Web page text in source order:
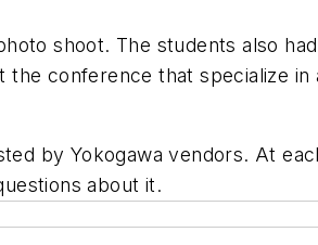
shoot. The students also
conference that specialize in
by Yokogawa vendors. At
about it.